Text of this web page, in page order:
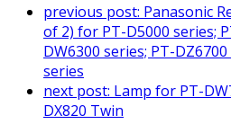
previous post: Panasonic
of 2) for PT-D5000 series;
DW6300 series; PT-
series
next post: Lamp for PT-
DX820 Twin